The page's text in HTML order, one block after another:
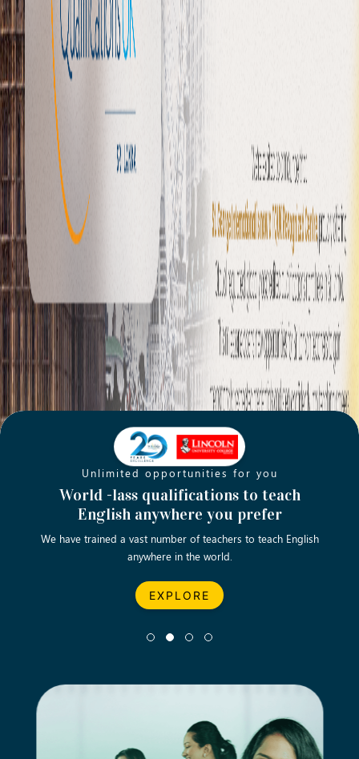
Unlimited opportunities for you
World -lass qualifications to teach
English anywhere you prefer
We have trained a vast number of teachers to teach English
anywhere in the world.
EXPLORE
Opening new doors for you
Turn your passion into a rewarding
career
Let’s turn your dream career in teaching, computing &
business into reality.
EXPLORE